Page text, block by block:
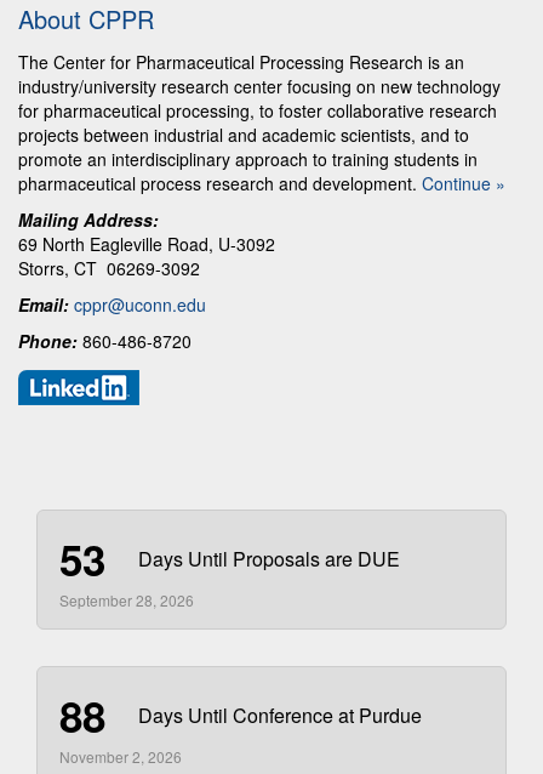
About CPPR
The Center for Pharmaceutical Processing Research is an
industry/university research center focusing on new technology
for pharmaceutical processing, to foster collaborative research
projects between industrial and academic scientists, and to
promote an interdisciplinary approach to training students in
pharmaceutical process research and development. Continue »
Mailing Address:
69 North Eagleville Road, U-3092
Storrs, CT 06269-3092
Email: cppr@uconn.edu
Phone: 860-486-8720
53 Days Until Proposals are DUE
September 28, 2026
88 Days Until Conference at Purdue
November 2, 2026